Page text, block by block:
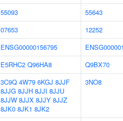
55093
55643
07653
12252
ENSG00000156795
E5RHC2 Q96HA8
Q9BX70
3C9Q 4W79 6KGJ 8JJF
8JJG 8JJH 8JJI 8JJU
8JJW 8JJX 8JJY 8JJZ
8JK0 8JK1 8JK2
3NO8